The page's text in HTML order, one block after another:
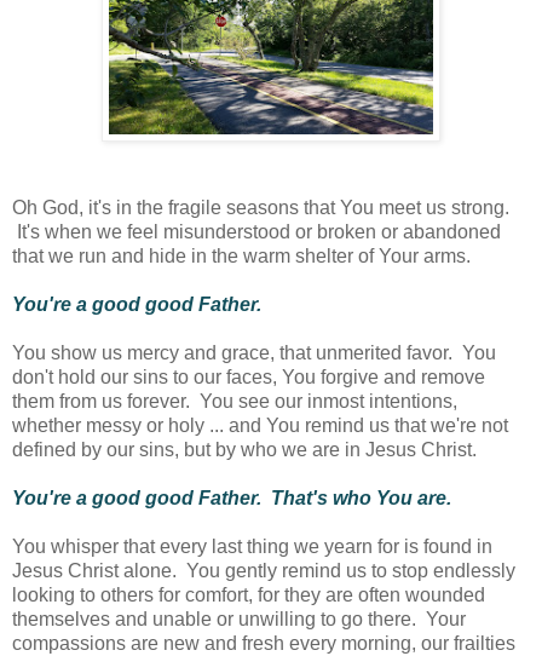
Oh God, it's in the fragile seasons that You meet us strong.
It's when we feel misunderstood or broken or abandoned
that we run and hide in the warm shelter of Your arms.
You're a good good Father.
You show us mercy and grace, that unmerited favor. You
don't hold our sins to our faces, You forgive and remove
them from us forever. You see our inmost intentions,
whether messy or holy ... and You remind us that we're not
defined by our sins, but by who we are in Jesus Christ.
You're a good good Father. That's who You are.
You whisper that every last thing we yearn for is found in
Jesus Christ alone. You gently remind us to stop endlessly
looking to others for comfort, for they are often wounded
themselves and unable or unwilling to go there. Your
compassions are new and fresh every morning, our frailties